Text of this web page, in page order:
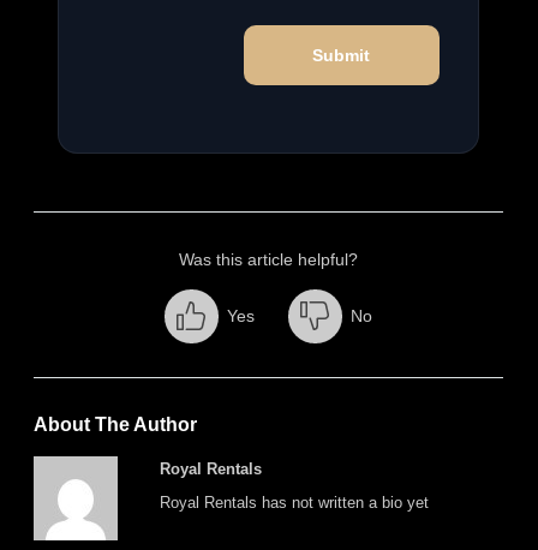
Submit
Was this article helpful?
Yes No
About The Author
Royal Rentals
Royal Rentals has not written a bio yet